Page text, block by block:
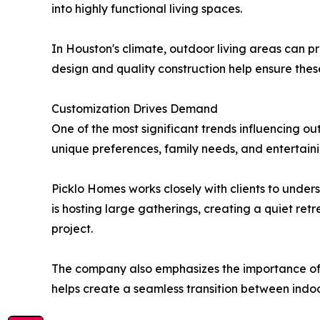
into highly functional living spaces.
In Houston's climate, outdoor living areas can
design and quality construction help ensure
Customization Drives Demand
One of the most significant trends influencing
unique preferences, family needs, and
Picklo Homes works closely with clients to
is hosting large gatherings, creating a quiet
project.
The company also emphasizes the importance
helps create a seamless transition between